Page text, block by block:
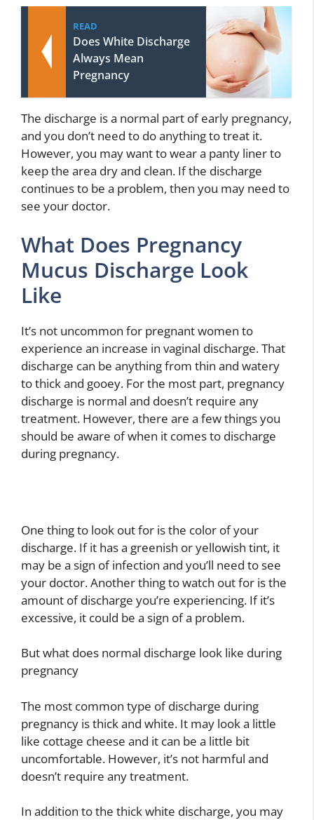
READ
Does White Discharge
Always Mean
Pregnancy
The discharge is a normal part of early pregnancy,
and you don’t need to do anything to treat it.
However, you may want to wear a panty liner to
keep the area dry and clean. If the discharge
continues to be a problem, then you may need to
see your doctor.
What Does Pregnancy
Mucus Discharge Look
Like
It’s not uncommon for pregnant women to
experience an increase in vaginal discharge. That
discharge can be anything from thin and watery
to thick and gooey. For the most part, pregnancy
discharge is normal and doesn’t require any
treatment. However, there are a few things you
should be aware of when it comes to discharge
during pregnancy.
One thing to look out for is the color of your
discharge. If it has a greenish or yellowish tint, it
may be a sign of infection and you’ll need to see
your doctor. Another thing to watch out for is the
amount of discharge you’re experiencing. If it’s
excessive, it could be a sign of a problem.
But what does normal discharge look like during
pregnancy
The most common type of discharge during
pregnancy is thick and white. It may look a little
like cottage cheese and it can be a little bit
uncomfortable. However, it’s not harmful and
doesn’t require any treatment.
In addition to the thick white discharge, you may